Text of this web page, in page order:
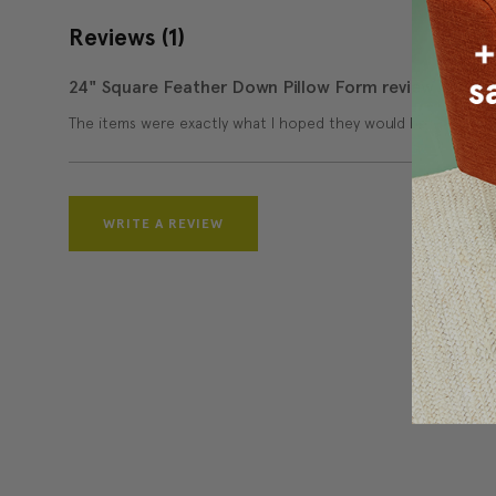
Reviews (1)
24" Square Feather Down Pillow Form review
The items were exactly what I hoped they would be.
WRITE A REVIEW